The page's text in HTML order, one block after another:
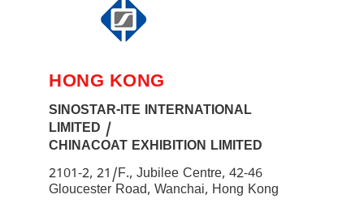
HONG KONG
SINOSTAR-ITE INTERNATIONAL
LIMITED /
CHINACOAT EXHIBITION LIMITED
2101-2, 21/F., Jubilee Centre, 42-46
Gloucester Road, Wanchai, Hong Kong